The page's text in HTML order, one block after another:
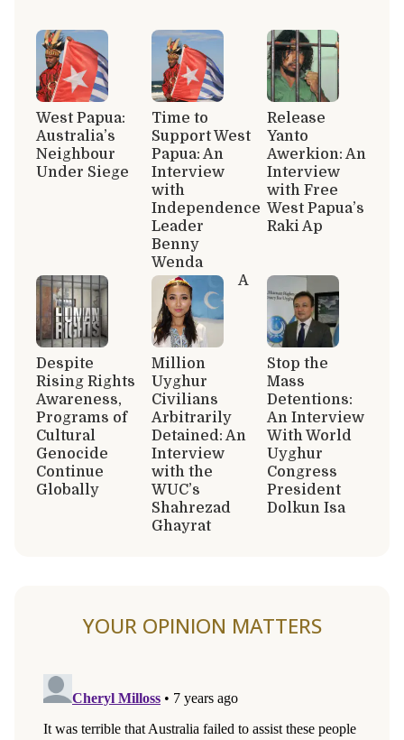
West Papua:
Australia’s
Neighbour
Under Siege
Time to
Support West
Papua: An
Interview
with
Independence
Leader
Benny
Wenda
Release
Yanto
Awerkion: An
Interview
with Free
West Papua’s
Raki Ap
Despite
Rising Rights
Awareness,
Programs of
Cultural
Genocide
Continue
Globally
A
Million
Uyghur
Civilians
Arbitrarily
Detained: An
Interview
with the
WUC’s
Shahrezad
Ghayrat
Stop the
Mass
Detentions:
An Interview
With World
Uyghur
Congress
President
Dolkun Isa
YOUR OPINION MATTERS